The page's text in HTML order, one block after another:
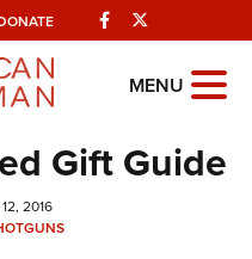
Facebook
MENU
Gift Guide
2016